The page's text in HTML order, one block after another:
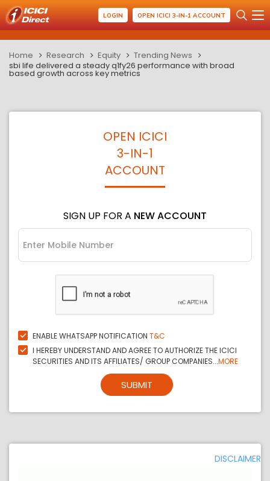
LOGIN OPEN ICICI 3-IN-1 ACCOUNT
Home Research Equity
Trending News
sbi life delivered a steady q1fy26 performance with broad
based growth across key metrics
OPEN ICICI
3-IN-1
ACCOUNT
SIGN UP FOR A NEW ACCOUNT
ENABLE WHATSAPP NOTIFICATION T&C
I HEREBY UNDERSTAND AND AGREE TO AUTHORIZE THE ICICI
SECURITIES AND ITS AFFILIATES/ GROUP COMPANIES...MORE
SUBMIT
DISCLAIMER